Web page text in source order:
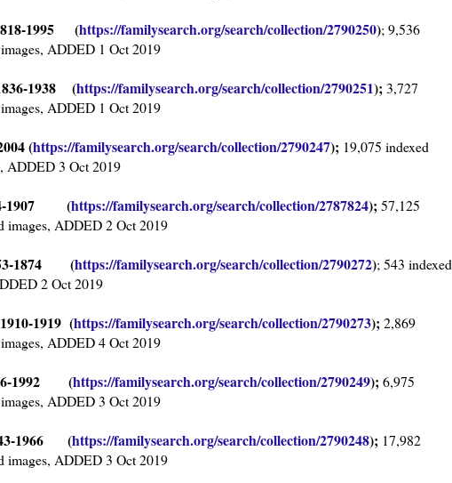
1995 (https://familysearch.org/search/collection/2790250); 9,536
ADDED 1 Oct 2019
1938 (https://familysearch.org/search/collection/2790251);3,727
ADDED 1 Oct 2019
(https://familysearch.org/search/collection/2790247); 19,075 indexed
ADDED 3 Oct 2019
1907 (https://familysearch.org/search/collection/2787824);57,125
images, ADDED 2 Oct 2019
1874 (https://familysearch.org/search/collection/2790272); 543 indexed
2 Oct 2019
1919 (https://familysearch.org/search/collection/2790273);2,869
ADDED 4 Oct 2019
1992 (https://familysearch.org/search/collection/2790249);6,975
ADDED 3 Oct 2019
1966 (https://familysearch.org/search/collection/2790248); 17,982
images, ADDED 3 Oct 2019